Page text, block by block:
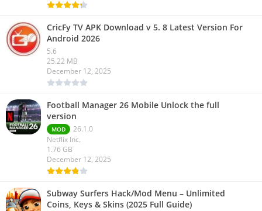
CricFy TV APK Download v 5. 8 Latest Version For
Android 2026
5.6
25.22 MB
December 12, 2025
Football Manager 26 Mobile Unlock the full
version
MOD
26.1.0
Netflix Inc.
1.76 GB
December 12, 2025
Subway Surfers Hack/Mod Menu – Unlimited
Coins, Keys & Skins (2025 Full Guide)